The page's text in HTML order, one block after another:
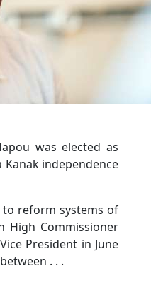
was elected as
Kanak independence
to reform systems of
High Commissioner
President in June
. . .